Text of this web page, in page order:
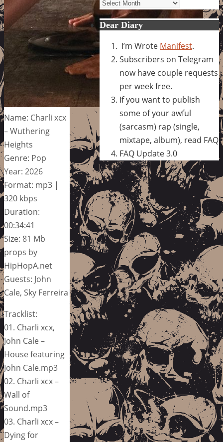
Name: Charli xcx
– Wuthering
Heights
Genre: Pop
Year: 2026
Format: mp3 |
320 kbps
Duration:
00:34:41
Size: 81 Mb
props by
HipHopA.net
Guests: John
Cale, Sky Ferreira
Tracklist:
01. Charli xcx,
John Cale –
House featuring
John Cale.mp3
02. Charli xcx –
Wall of
Sound.mp3
03. Charli xcx –
Dying for
Dear Diary
I’m Wrote Manifest.
Subscribers on Telegram
now have couple requests
per week free.
If you want to publish
some of your awful
(sarcasm) rap (single,
mixtape, album), read FAQ
FAQ Update 3.0